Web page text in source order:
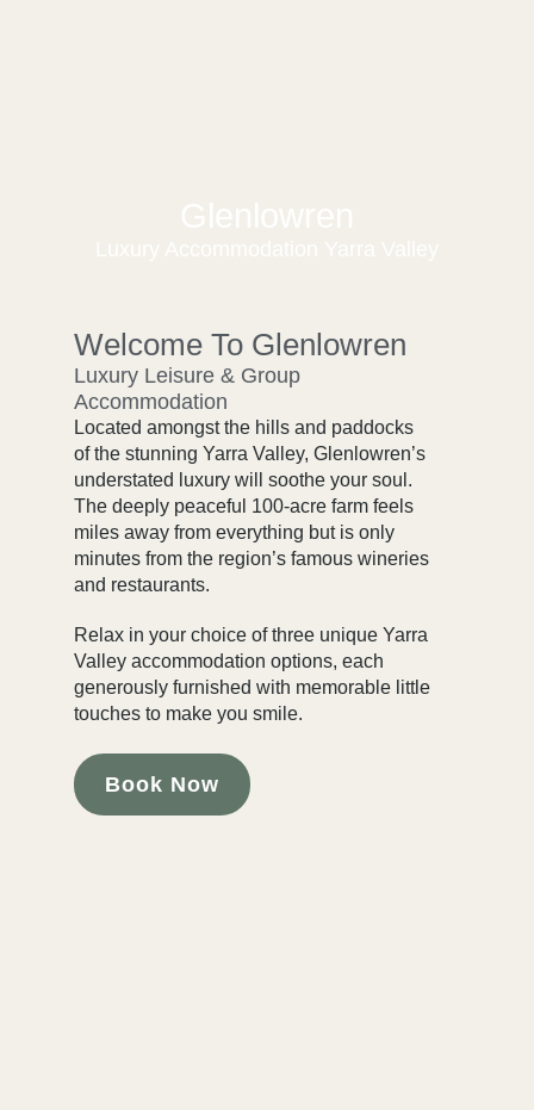
Welcome To Glenlowren
Luxury Leisure & Group
Accommodation
Located amongst the hills and paddocks
of the stunning Yarra Valley, Glenlowren’s
understated luxury will soothe your soul.
The deeply peaceful 100-acre farm feels
miles away from everything but is only
minutes from the region’s famous wineries
and restaurants.
Relax in your choice of three unique Yarra
Valley accommodation options, each
generously furnished with memorable little
touches to make you smile.
Book Now